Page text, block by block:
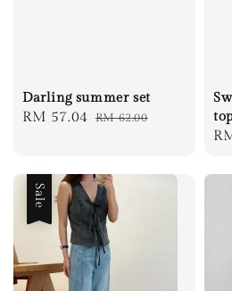
Darling summer set
Sale
RM 57.04 Regular
RM 62.00
Sale